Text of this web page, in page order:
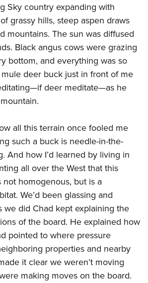
Sky country expanding with
grassy hills, steep aspen draws
mountains. The sun was diffused
Black angus cows were grazing
bottom, and everything was so
deer buck just in front of me
deer meditate—as he
all this terrain once fooled me
such a buck is needle-in-the-
And how I’d learned by living in
all over the West that this
not homogenous, but is a
We’d been glassing and
we did Chad kept explaining the
of the board. He explained how
pointed to where pressure
properties and nearby
it clear we weren’t moving
making moves on the board.